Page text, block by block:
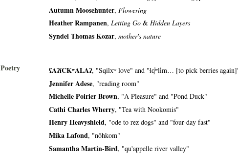
Autumn Moosehunter, Flowering
Heather Rampanen, Letting Go & Hidden Layers
Syndel Thomas Kozar, mother's nature
Poetry ʕAʔíCKʷALAʔ, "Sqilxʷ love" and "ɬq̓ʷl̕im… [to pick berries
Jennifer Adese, "reading room"
Michelle Poirier Brown, "A Pleasure" and "Pond Duck"
Cathi Charles Wherry, "Tea with Nookomis"
Henry Heavyshield, "ode to rez dogs" and "four-day fast"
Mika Lafond, "nôhkom"
Samantha Martin-Bird, "qu'appelle river valley"